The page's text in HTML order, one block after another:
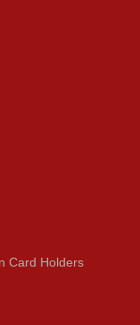
Card Holders